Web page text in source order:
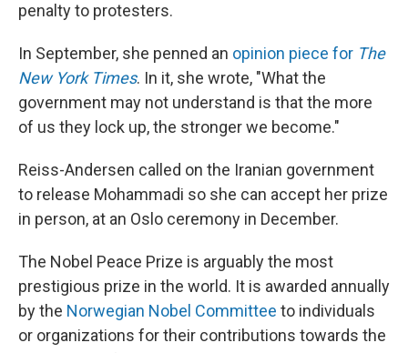
penalty to protesters.
In September, she penned an opinion piece for The
New York Times. In it, she wrote, "What the
government may not understand is that the more
of us they lock up, the stronger we become."
Reiss-Andersen called on the Iranian government
to release Mohammadi so she can accept her prize
in person, at an Oslo ceremony in December.
The Nobel Peace Prize is arguably the most
prestigious prize in the world. It is awarded annually
by the Norwegian Nobel Committee to individuals
or organizations for their contributions towards the